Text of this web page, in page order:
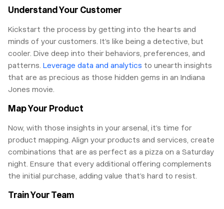
Understand Your Customer
Kickstart the process by getting into the hearts and
minds of your customers. It’s like being a detective, but
cooler. Dive deep into their behaviors, preferences, and
patterns. Leverage data and analytics to unearth insights
that are as precious as those hidden gems in an Indiana
Jones movie.
Map Your Product
Now, with those insights in your arsenal, it’s time for
product mapping. Align your products and services, create
combinations that are as perfect as a pizza on a Saturday
night. Ensure that every additional offering complements
the initial purchase, adding value that’s hard to resist.
Train Your Team